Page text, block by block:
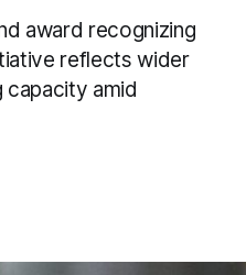
award recognizing
reflects wider
amid